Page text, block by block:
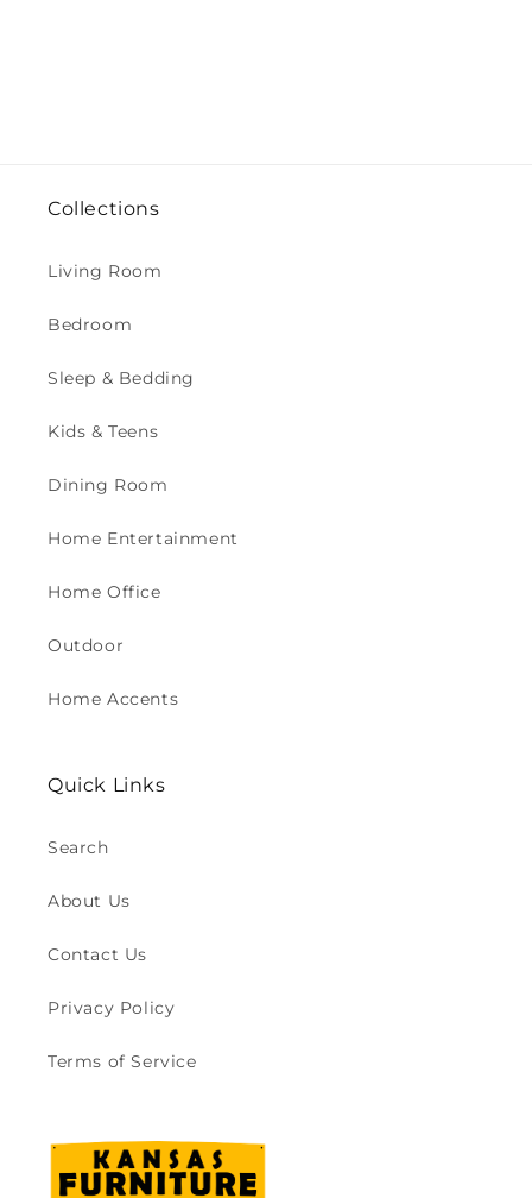
Collections
Living Room
Bedroom
Sleep & Bedding
Kids & Teens
Dining Room
Home Entertainment
Home Office
Outdoor
Home Accents
Quick Links
Search
About Us
Contact Us
Privacy Policy
Terms of Service